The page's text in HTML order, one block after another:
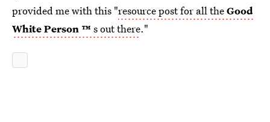
provided me with this "resource post for all theGood
White Person ™ s out there."